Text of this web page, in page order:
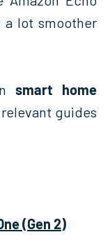
a lot smoother
smart home
guides
(Gen 2)